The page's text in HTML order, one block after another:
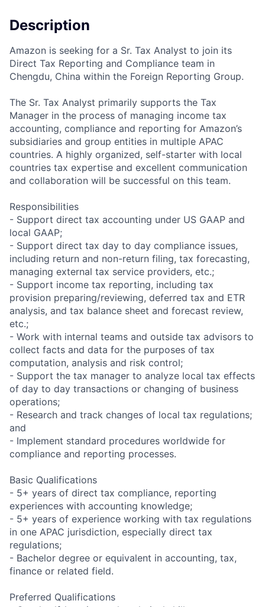
Description
Amazon is seeking for a Sr. Tax Analyst to join its
Direct Tax Reporting and Compliance team in
Chengdu, China within the Foreign Reporting Group.
The Sr. Tax Analyst primarily supports the Tax
Manager in the process of managing income tax
accounting, compliance and reporting for Amazon’s
subsidiaries and group entities in multiple APAC
countries. A highly organized, self-starter with local
countries tax expertise and excellent communication
and collaboration will be successful on this team.
Responsibilities
- Support direct tax accounting under US GAAP and
local GAAP;
- Support direct tax day to day compliance issues,
including return and non-return filing, tax forecasting,
managing external tax service providers, etc.;
- Support income tax reporting, including tax
provision preparing/reviewing, deferred tax and ETR
analysis, and tax balance sheet and forecast review,
etc.;
- Work with internal teams and outside tax advisors to
collect facts and data for the purposes of tax
computation, analysis and risk control;
- Support the tax manager to analyze local tax effects
of day to day transactions or changing of business
operations;
- Research and track changes of local tax regulations;
and
- Implement standard procedures worldwide for
compliance and reporting processes.
Basic Qualifications
- 5+ years of direct tax compliance, reporting
experiences with accounting knowledge;
- 5+ years of experience working with tax regulations
in one APAC jurisdiction, especially direct tax
regulations;
- Bachelor degree or equivalent in accounting, tax,
finance or related field.
Preferred Qualifications